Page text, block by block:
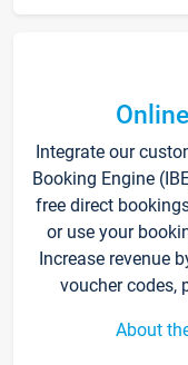
Integrate our
Booking Engine
free direct
or use your
Increase revenue
voucher codes,
About